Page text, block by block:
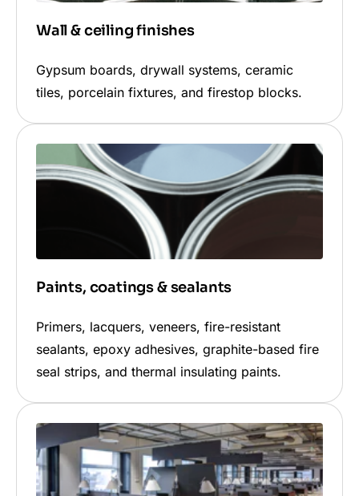
Wall & ceiling finishes
Gypsum boards, drywall systems, ceramic
tiles, porcelain fixtures, and firestop blocks.
Paints, coatings & sealants
Primers, lacquers, veneers, fire-resistant
sealants, epoxy adhesives, graphite-based fire
seal strips, and thermal insulating paints.